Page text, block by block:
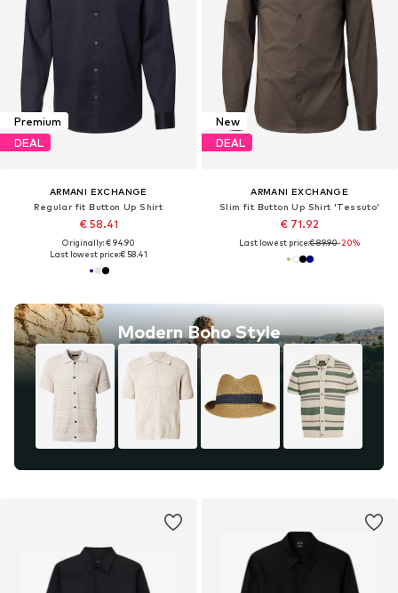
Premium
DEAL
ARMANI EXCHANGE
Regular fit Button Up Shirt
€ 58.41
Originally: € 94.90
Last lowest price:€ 58.41
Modern Boho Style
New
DEAL
ARMANI EXCHANGE
Slim fit Button Up Shirt 'Tessuto'
€ 71.92
Last lowest price:€ 89.90-20%